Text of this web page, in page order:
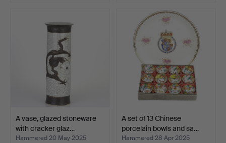
A vase, glazed stoneware
with cracker glaz…
Hammered 20 May 2025
A set of 13 Chinese
porcelain bowls and sa…
Hammered 28 Apr 2025